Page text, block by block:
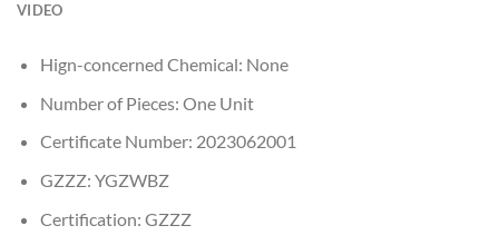
VIDEO
Hign-concerned Chemical: None
Number of Pieces: One Unit
Certificate Number: 2023062001
GZZZ: YGZWBZ
Certification: GZZZ